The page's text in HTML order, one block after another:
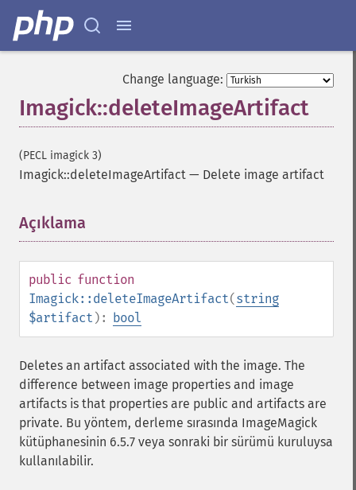
Change language:
Imagick::deleteImageArtifact
(PECL imagick 3)
Imagick::deleteImageArtifact — Delete image artifact
Açıklama
public function
Imagick::deleteImageArtifact(string
$artifact ): bool
Deletes an artifact associated with the image. The
difference between image properties and image
artifacts is that properties are public and artifacts are
private. Bu yöntem, derleme sırasında ImageMagick
kütüphanesinin 6.5.7 veya sonraki bir sürümü kuruluysa
kullanılabilir.